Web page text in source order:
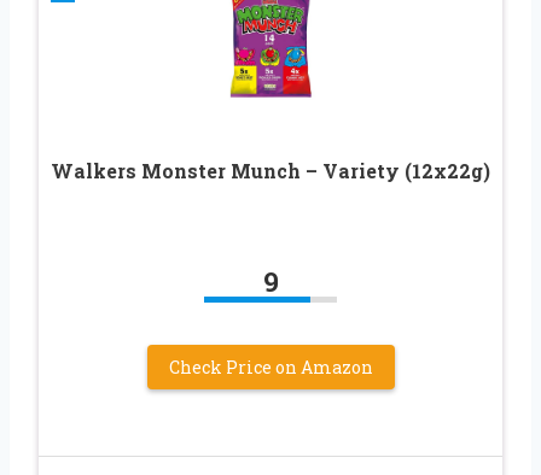
Walkers Monster Munch – Variety (12x22g)
9
Check Price on Amazon